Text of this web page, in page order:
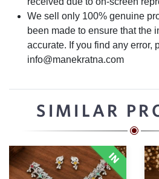
We sell only 100% genuine
been made to ensure that the
accurate. If you find any error,
info@manekratna.com
SIMILAR